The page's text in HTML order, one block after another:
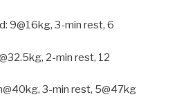
9@16kg, 3-min rest, 6
2-min rest, 12
3-min rest, 5@47kg